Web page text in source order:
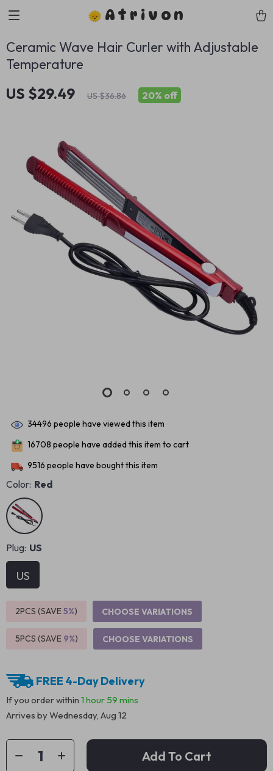
Atrivon
Ceramic Wave Hair Curler with Adjustable
Temperature
US $29.49 US $36.86 20% off
34496 people have viewed this item
16708 people have added this item to cart
9516 people have bought this item
Color: Red
Plug: US
US
2PCS (SAVE5%) CHOOSE VARIATIONS
5PCS (SAVE 9%) CHOOSE VARIATIONS
FREE 4-Day Delivery
If you order within 1 hour 59 mins
Arrives byWednesday, Aug 12
Add To Cart